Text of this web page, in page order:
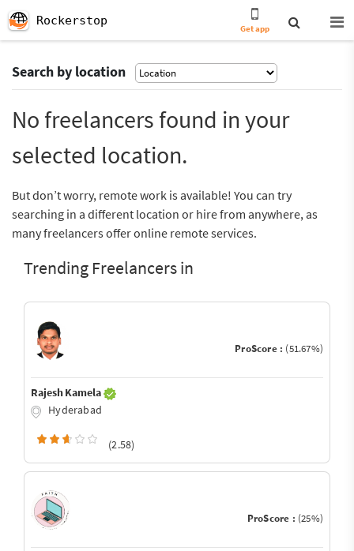
Rockerstop
Get app
Search by location
No freelancers found in your
selected location.
But don’t worry, remote work is available! You can try
searching in a different location or hire from anywhere, as
many freelancers offer online remote services.
Trending Freelancers in
ProScore : (51.67%)
Rajesh Kamela
Hyderabad
(2.58)
ProScore : (25%)